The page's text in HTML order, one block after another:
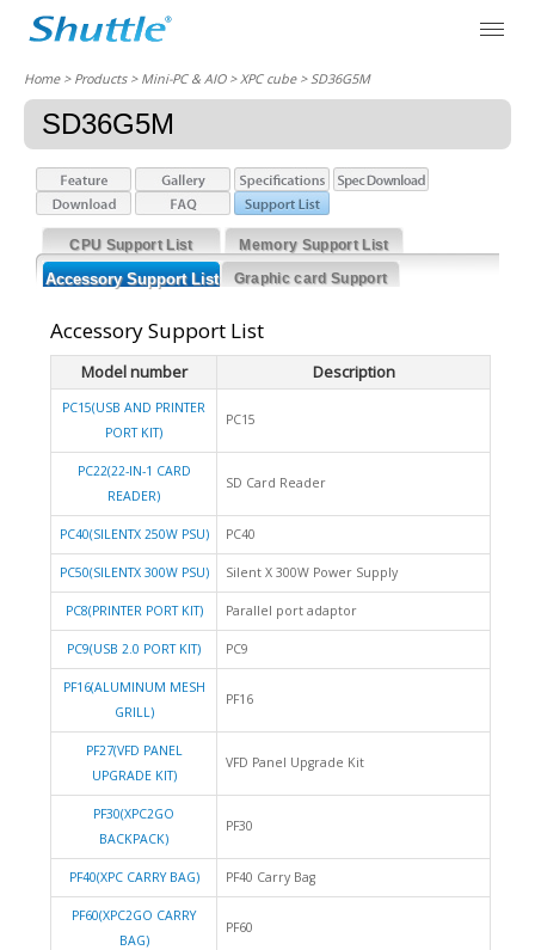
Home> Products > Mini-PC & AIO >XPC cube> SD36G5M
SD36G5M
CPU Support List
Memory Support List
Graphic card Support
Accessory Support List
Accessory Support List
Model number Description
PC15(USB AND PRINTER
PORT KIT)
PC15
PC22(22-IN-1 CARD
READER)
SD Card Reader
PC40(SILENTX 250W PSU) PC40
PC50(SILENTX 300W PSU) Silent X 300W Power Supply
PC8(PRINTER PORT KIT) Parallel port adaptor
PC9(USB 2.0 PORT KIT) PC9
PF16(ALUMINUM MESH
GRILL)
PF16
PF27(VFD PANEL
UPGRADE KIT)
VFD Panel Upgrade Kit
PF30(XPC2GO
BACKPACK)
PF30
PF40(XPC CARRY BAG) PF40 Carry Bag
PF60(XPC2GO CARRY
BAG)
PF60